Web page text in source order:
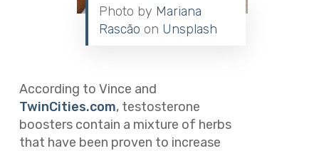
Photo by Mariana
Rascão on Unsplash
According to Vince and
TwinCities.com, testosterone
boosters contain a mixture of herbs
that have been proven to increase